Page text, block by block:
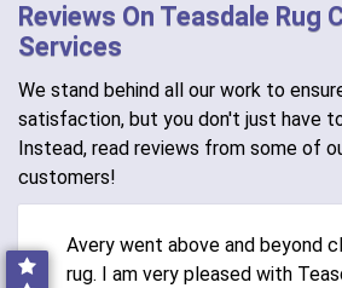
Reviews On Teasdale Rug
Services
We stand behind all our work to
satisfaction, but you don't just have
Instead, read reviews from some of
customers!
Avery went above and beyond
rug. I am very pleased with